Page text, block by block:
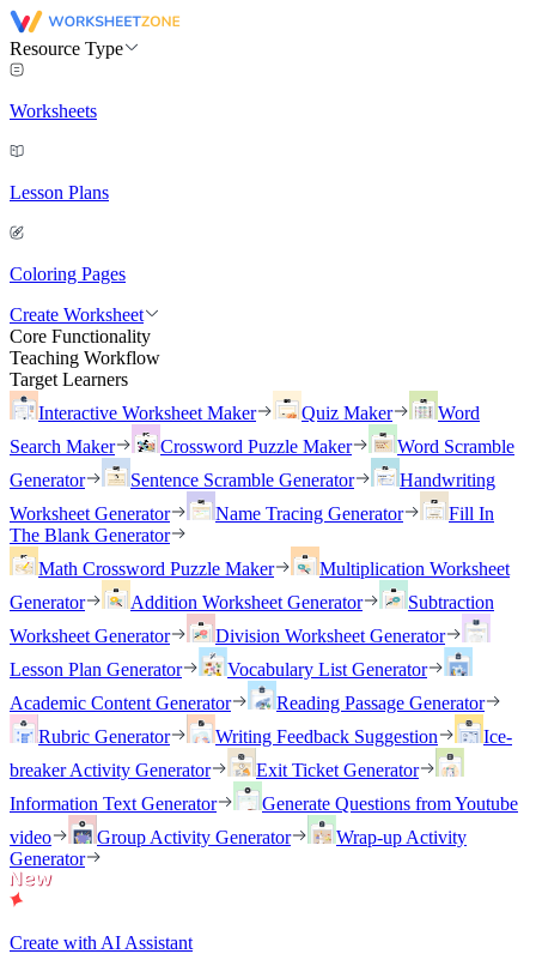
Resource Type
Worksheets
Lesson Plans
Coloring Pages
Create Worksheet
Core Functionality
Teaching Workflow
Target Learners
Interactive Worksheet Maker
Quiz Maker
Word
Search Maker
Crossword Puzzle Maker
Word Scramble
Generator
Sentence Scramble Generator
Handwriting
Worksheet Generator
Name Tracing Generator
Fill In
The Blank Generator
Math Crossword Puzzle Maker
Multiplication Worksheet
Generator
Addition Worksheet Generator
Subtraction
Worksheet Generator
Division Worksheet Generator
Lesson Plan Generator
Vocabulary List Generator
Academic Content Generator
Reading Passage Generator
Rubric Generator
Writing Feedback Suggestion
Ice-
breaker Activity Generator
Exit Ticket Generator
Information Text Generator
Generate Questions from Youtube
video
Group Activity Generator
Wrap-up Activity
Generator
Create with AI Assistant